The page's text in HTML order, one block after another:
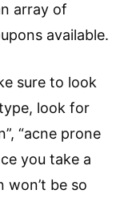
array of
available.
sure to look
look for
“acne prone
you take a
won’t be so